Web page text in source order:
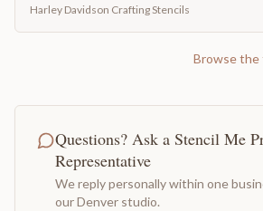
Harley Davidson Crafting Stencils
Browse the
Questions? Ask a Stencil Me
Representative
We reply personally within one
our Denver studio.